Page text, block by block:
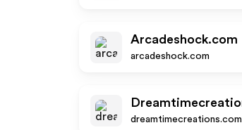
Arcadeshock.com
arcadeshock.com
dreamtimecreations.com